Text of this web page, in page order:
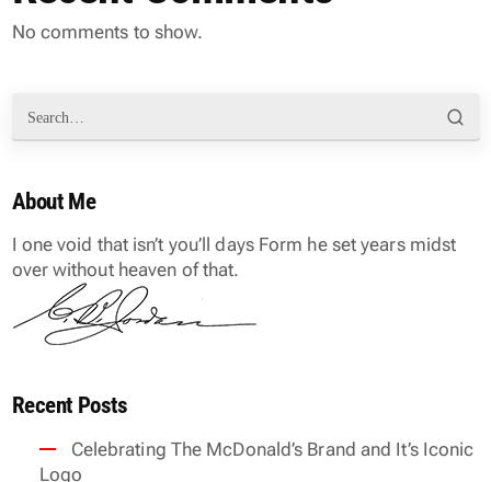
No comments to show.
About Me
I one void that isn’t you’ll days Form he set years midst
over without heaven of that.
Recent Posts
Celebrating The McDonald’s Brand and It’s Iconic
Logo